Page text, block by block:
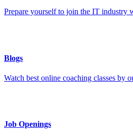
Prepare yourself to join the IT industry
Blogs
Watch best online coaching classes by
Job Openings